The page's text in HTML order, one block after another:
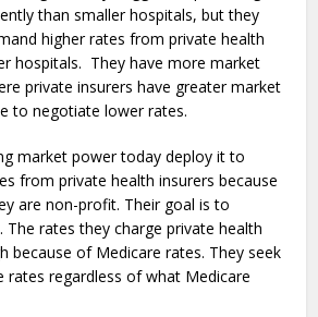
than smaller hospitals, but they
higher rates from private health
hospitals. They have more market
private insurers have greater market
to negotiate lower rates.
market power today deploy it to
from private health insurers because
are non-profit. Their goal is to
The rates they charge private health
because of Medicare rates. They seek
rates regardless of what Medicare